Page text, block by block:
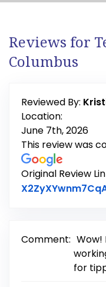
Reviews for
Columbus
Reviewed By:
Location:
June 7th, 2026
This review was
Original Review
Comment: Wow!
for